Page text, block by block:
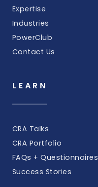
Expertise
Industries
PowerClub
Contact Us
LEARN
CRA Talks
CRA Portfolio
FAQs + Questionnaires
Success Stories